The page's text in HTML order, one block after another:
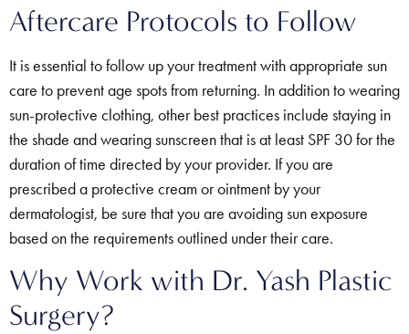
Aftercare Protocols to Follow
It is essential to follow up your treatment with appropriate sun
care to prevent age spots from returning. In addition to wearing
sun-protective clothing, other best practices include staying in
the shade and wearing sunscreen that is at least SPF 30 for the
duration of time directed by your provider. If you are
prescribed a protective cream or ointment by your
dermatologist, be sure that you are avoiding sun exposure
based on the requirements outlined under their care.
Why Work with Dr. Yash Plastic
Surgery?